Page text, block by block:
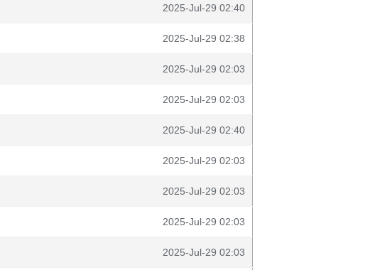
2025-Jul-29 02:40
2025-Jul-29 02:38
2025-Jul-29 02:03
2025-Jul-29 02:03
2025-Jul-29 02:40
2025-Jul-29 02:03
2025-Jul-29 02:03
2025-Jul-29 02:03
2025-Jul-29 02:03